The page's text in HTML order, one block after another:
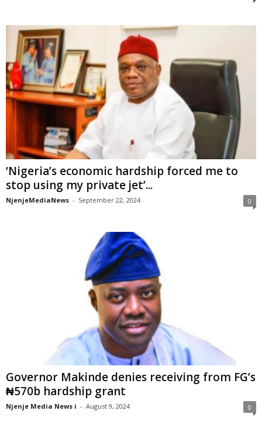
‘Nigeria’s economic hardship forced me to
stop using my private jet’...
NjenjeMediaNews - September 22, 2024 0
Governor Makinde denies receiving from FG’s
₦570b hardship grant
Njenje Media News i - August 9, 2024 0